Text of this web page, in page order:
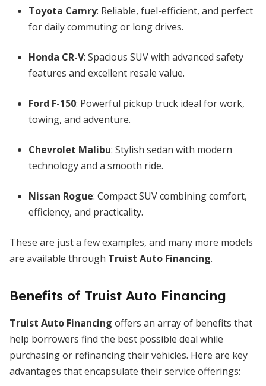
Toyota Camry: Reliable, fuel-efficient, and perfect
for daily commuting or long drives.
Honda CR-V: Spacious SUV with advanced safety
features and excellent resale value.
Ford F-150: Powerful pickup truck ideal for work,
towing, and adventure.
Chevrolet Malibu: Stylish sedan with modern
technology and a smooth ride.
Nissan Rogue: Compact SUV combining comfort,
efficiency, and practicality.
These are just a few examples, and many more models
are available through Truist Auto Financing.
Benefits of Truist Auto Financing
Truist Auto Financing offers an array of benefits that
help borrowers find the best possible deal while
purchasing or refinancing their vehicles. Here are key
advantages that encapsulate their service offerings: